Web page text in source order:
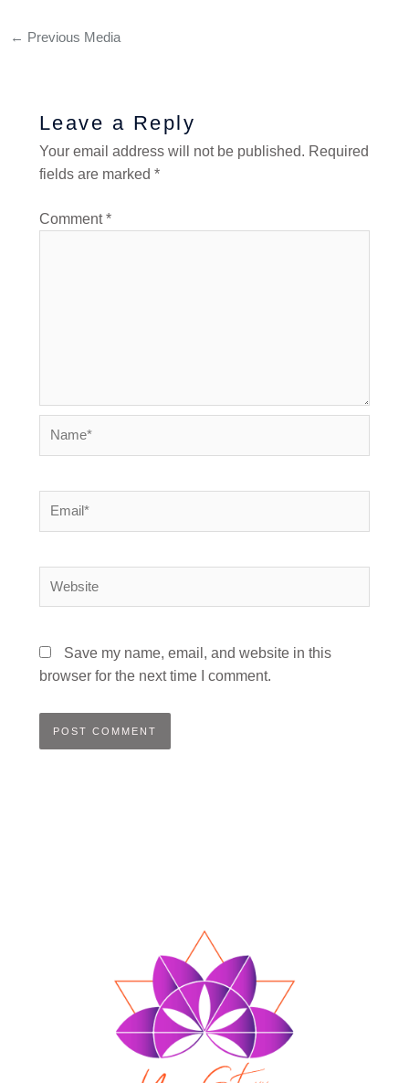
← Previous Media
Leave a Reply
Your email address will not be published. Required
fields are marked *
Comment*
Save my name, email, and website in this
browser for the next time I comment.